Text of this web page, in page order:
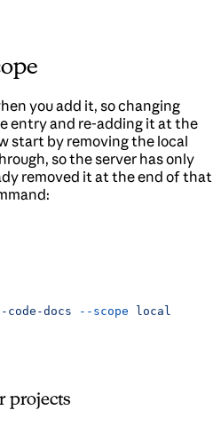
you add it, so changing
entry and re-adding it at the
start by removing the local
so the server has only
removed it at the end of that
code-docs --scope local
projects